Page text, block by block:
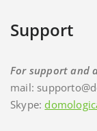
Support
For support and
mail:
Skype: